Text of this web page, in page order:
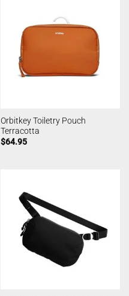
Orbitkey Toiletry Pouch
Terracotta
$64.95